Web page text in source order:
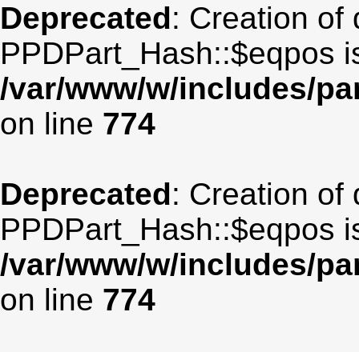
Deprecated: Creation of
PPDPart_Hash::$eqpos
/var/www/w/includes/
on line 774
Deprecated: Creation of
PPDPart_Hash::$eqpos
/var/www/w/includes/
on line 774